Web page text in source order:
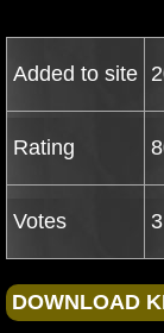
Added to site
Rating
Votes 3